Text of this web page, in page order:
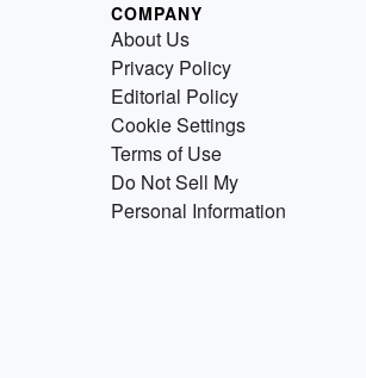
COMPANY
About Us
Privacy Policy
Editorial Policy
Cookie Settings
Terms of Use
Do Not Sell My
Personal Information